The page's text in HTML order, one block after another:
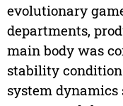
evolutionary
departments,
main body was
stability
system